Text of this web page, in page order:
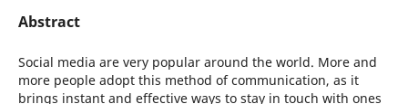
Abstract
Social media are very popular around the world. More and
more people adopt this method of communication, as it
brings instant and effective ways to stay in touch with ones